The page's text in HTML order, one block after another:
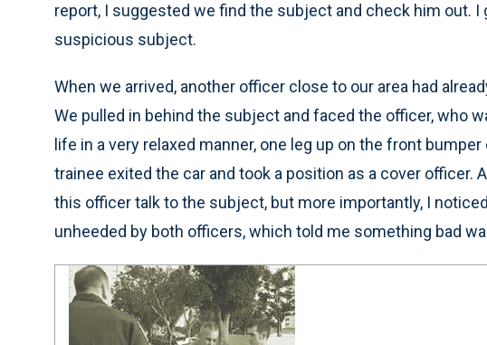
report, I suggested we find the subject and check him out. I
suspicious subject.
When we arrived, another officer close to our area had
We pulled in behind the subject and faced the officer, who
life in a very relaxed manner, one leg up on the front
trainee exited the car and took a position as a cover officer.
this officer talk to the subject, but more importantly, I
unheeded by both officers, which told me something bad